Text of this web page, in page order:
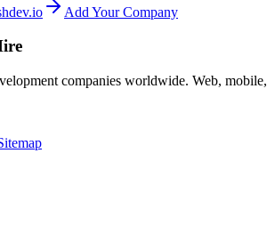
Add Your Company
companies worldwide. Web, mobile,